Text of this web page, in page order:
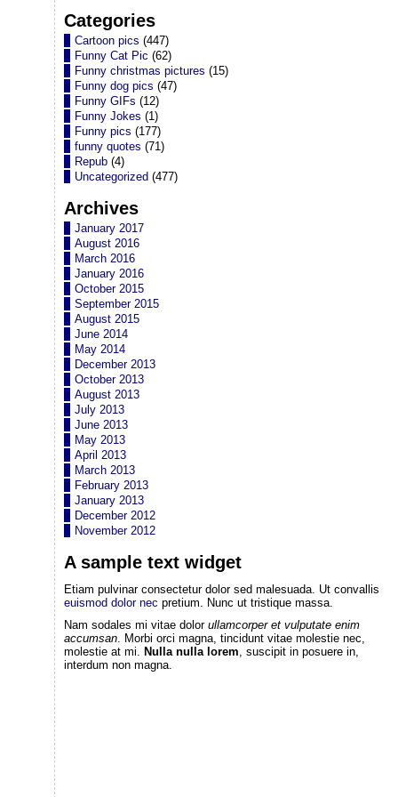
Categories
Cartoon pics (447)
Funny Cat Pic (62)
Funny christmas pictures (15)
Funny dog pics (47)
Funny GIFs (12)
Funny Jokes (1)
Funny pics (177)
funny quotes (71)
Repub(4)
Uncategorized (477)
Archives
January 2017
August 2016
March 2016
January 2016
October 2015
September 2015
August 2015
June 2014
May 2014
December 2013
October 2013
August 2013
July 2013
June 2013
May 2013
April 2013
March 2013
February 2013
January 2013
December 2012
November 2012
A sample text widget
Etiam pulvinar consectetur dolor sed malesuada. Ut convallis
euismod dolor nec pretium. Nunc ut tristique massa.
Nam sodales mi vitae dolor ullamcorper et vulputate enim
accumsan. Morbi orci magna, tincidunt vitae molestie nec,
molestie at mi. Nulla nulla lorem, suscipit in posuere in,
interdum non magna.